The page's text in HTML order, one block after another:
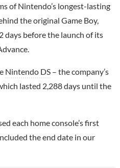
of Nintendo’s longest-lasting
the original Game Boy,
days before the launch of its
Nintendo DS – the company’s
lasted 2,288 days until the
each home console’s first
the end date in our